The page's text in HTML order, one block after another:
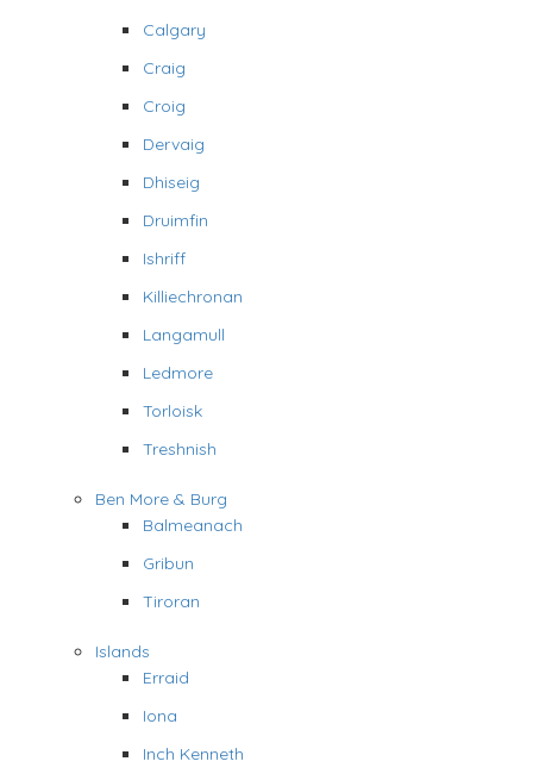
Calgary
Craig
Croig
Dervaig
Dhiseig
Druimfin
Ishriff
Killiechronan
Langamull
Ledmore
Torloisk
Treshnish
Ben More & Burg
Balmeanach
Gribun
Tiroran
Islands
Erraid
Iona
Inch Kenneth